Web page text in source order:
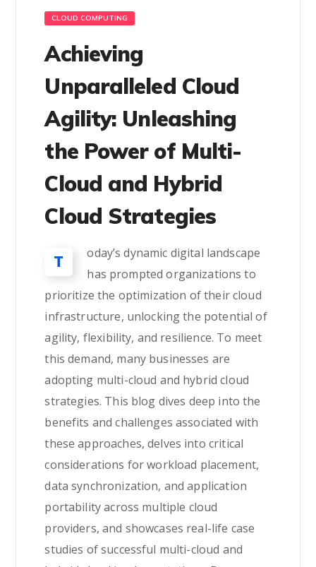
CLOUD COMPUTING
Achieving
Unparalleled Cloud
Agility: Unleashing
the Power of Multi-
Cloud and Hybrid
Cloud Strategies
T
oday’s dynamic digital landscape
has prompted organizations to
prioritize the optimization of their cloud
infrastructure, unlocking the potential of
agility, flexibility, and resilience. To meet
this demand, many businesses are
adopting multi-cloud and hybrid cloud
strategies. This blog dives deep into the
benefits and challenges associated with
these approaches, delves into critical
considerations for workload placement,
data synchronization, and application
portability across multiple cloud
providers, and showcases real-life case
studies of successful multi-cloud and